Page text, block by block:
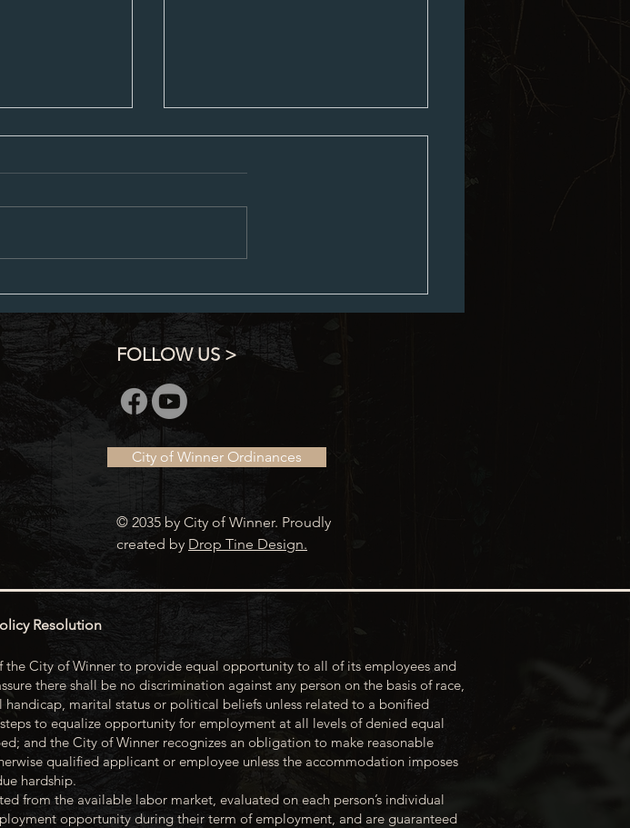
20-2026 City Council Minutes 06-15-2026
FOLLOW US >
City of Winner Ordinances
© 2035 by City of Winner. Proudly
created by Drop Tine Design.
Resolution
City of Winner to provide equal opportunity to all of its employees and
there shall be no discrimination against any person on the basis of race,
marital status or political beliefs unless related to a bonified
to equalize opportunity for employment at all levels of denied equal
and the City of Winner recognizes an obligation to make reasonable
qualified applicant or employee unless the accommodation imposes
hardship.
from the available labor market, evaluated on each person’s individual
opportunity during their term of employment, and are guaranteed